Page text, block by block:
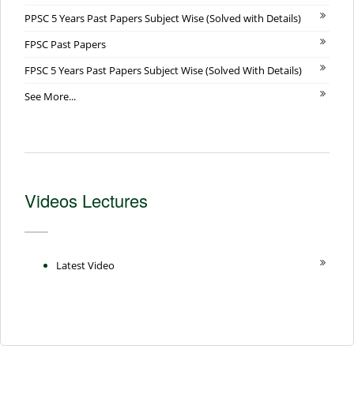
PPSC 5 Years Past Papers Subject Wise (Solved with Details)
FPSC Past Papers
FPSC 5 Years Past Papers Subject Wise (Solved With Details)
See More...
Videos Lectures
Latest Video